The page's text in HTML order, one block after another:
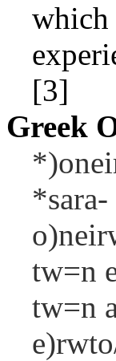
which
[3]
Greek
tw=n
tw=n